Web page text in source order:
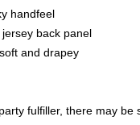
handfeel
back panel
and drapey
fulfiller, there may be